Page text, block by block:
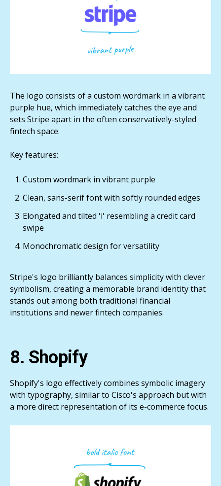
The logo consists of a custom wordmark in a vibrant
purple hue, which immediately catches the eye and
sets Stripe apart in the often conservatively-styled
fintech space.
Key features:
Custom wordmark in vibrant purple
Clean, sans-serif font with softly rounded edges
Elongated and tilted 'i' resembling a credit card
swipe
Monochromatic design for versatility
Stripe's logo brilliantly balances simplicity with clever
symbolism, creating a memorable brand identity that
stands out among both traditional financial
institutions and newer fintech companies.
8. Shopify
Shopify's logo effectively combines symbolic imagery
with typography, similar to Cisco's approach but with
a more direct representation of its e-commerce focus.